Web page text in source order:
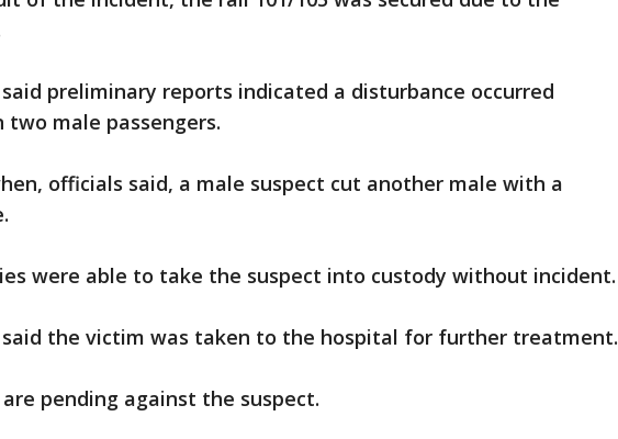
preliminary reports indicated a disturbance occurred
two male passengers.
officials said, a male suspect cut another male with a
were able to take the suspect into custody without incident.
said the victim was taken to the hospital for further treatment.
are pending against the suspect.